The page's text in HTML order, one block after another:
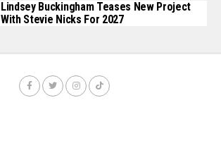
Lindsey Buckingham Teases New Project
With Stevie Nicks For 2027